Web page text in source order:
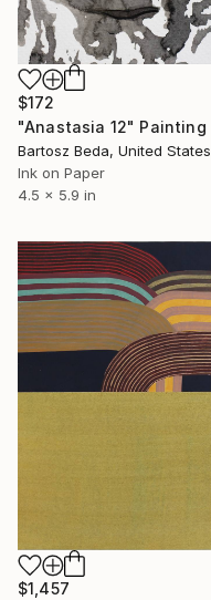
$172
"Anastasia 12" Painting
Bartosz Beda, United States
Ink on Paper
4.5 x 5.9 in
$1,457